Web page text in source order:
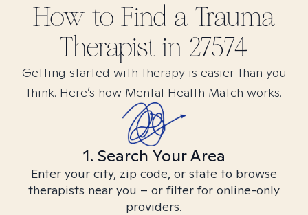
How to Find a Trauma
Therapist in 27574
Getting started with therapy is easier than you
think. Here’s how Mental Health Match works.
1. Search Your Area
Enter your city, zip code, or state to browse
therapists near you – or filter for online-only
providers.